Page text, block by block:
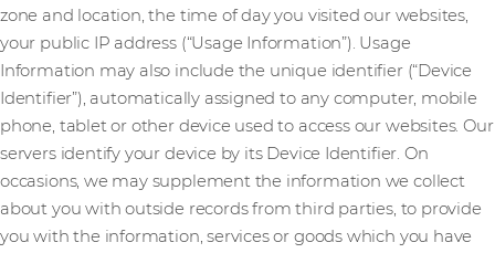
zone and location, the time of day you visited our websites,
your public IP address (“Usage Information”). Usage
Information may also include the unique identifier (“Device
Identifier”), automatically assigned to any computer, mobile
phone, tablet or other device used to access our websites. Our
servers identify your device by its Device Identifier. On
occasions, we may supplement the information we collect
about you with outside records from third parties, to provide
you with the information, services or goods which you have